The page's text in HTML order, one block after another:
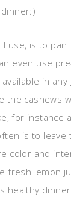
use, is to
even use
in any
the cashews
for instance
is to
color and
fresh lemon
healthy